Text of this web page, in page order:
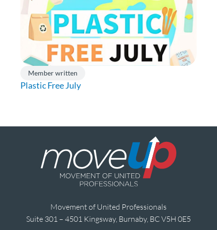
Member written
Plastic Free July
Movement of United Professionals
Suite 301 – 4501 Kingsway, Burnaby, BC V5H 0E5